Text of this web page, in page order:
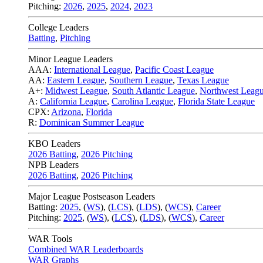
Pitching: 2026, 2025, 2024, 2023
College Leaders
Batting, Pitching
Minor League Leaders
AAA: International League, Pacific Coast League
AA: Eastern League, Southern League, Texas League
A+: Midwest League, South Atlantic League, Northwest
A: California League, Carolina League, Florida State League
CPX: Arizona, Florida
R: Dominican Summer League
KBO Leaders
2026 Batting, 2026 Pitching
NPB Leaders
2026 Batting, 2026 Pitching
Major League Postseason Leaders
Batting: 2025, (WS), (LCS), (LDS), (WCS), Career
Pitching: 2025, (WS), (LCS), (LDS), (WCS), Career
WAR Tools
Combined WAR Leaderboards
WAR Graphs